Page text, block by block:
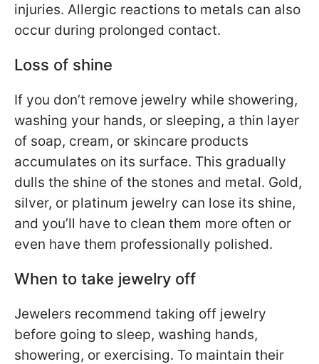
injuries. Allergic reactions to metals can also
occur during prolonged contact.
Loss of shine
If you don’t remove jewelry while showering,
washing your hands, or sleeping, a thin layer
of soap, cream, or skincare products
accumulates on its surface. This gradually
dulls the shine of the stones and metal. Gold,
silver, or platinum jewelry can lose its shine,
and you’ll have to clean them more often or
even have them professionally polished.
When to take jewelry off
Jewelers recommend taking off jewelry
before going to sleep, washing hands,
showering, or exercising. To maintain their